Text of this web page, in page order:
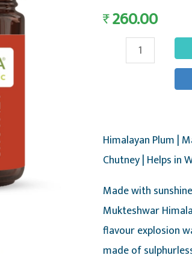
₹260.00
Himalayan
Plum
Fruit
Chutney,
375g
-
Nirvana
Himalayan Plum |
Chutney | Helps in
Made with
Mukteshwar
flavour explosion
made of